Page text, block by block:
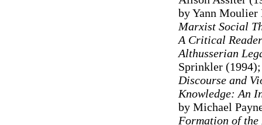
by Yann
Marxist Social
A Critical Reader
Althusserian
Sprinkler
Discourse and
Knowledge: An
by Michael
Formation of